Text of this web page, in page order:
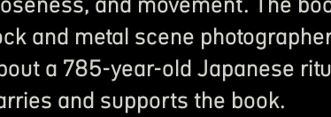
and metal scene
a 785-year-old Japanese
and supports the book.